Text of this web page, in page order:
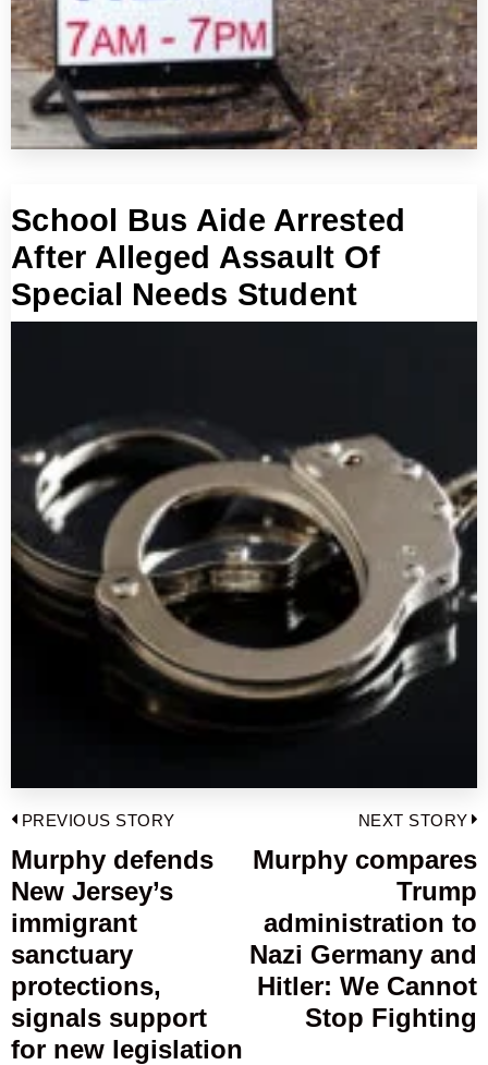
School Bus Aide Arrested
After Alleged Assault Of
Special Needs Student
Post
navigation
PREVIOUS STORY
Previous
post:
Murphy defends
New Jersey’s
immigrant
sanctuary
protections,
signals support
for new legislation
NEXT STORY
Murphy compares
Trump
administration to
Nazi Germany and
Hitler: We Cannot
Stop Fighting